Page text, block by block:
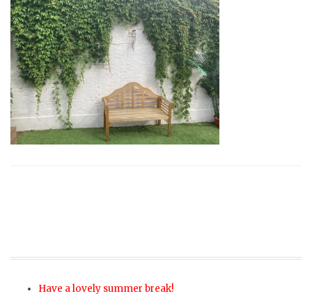
Have a lovely summer break!